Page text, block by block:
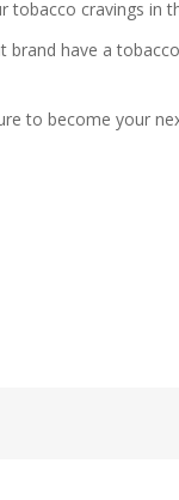
tobacco cravings in
have a
to become your